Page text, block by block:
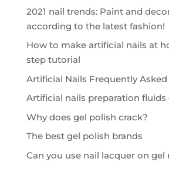
2021 nail trends: Paint and
according to the latest fashion!
How to make artificial nails at
step tutorial
Artificial Nails Frequently
Artificial nails preparation fluids
Why does gel polish crack?
The best gel polish brands
Can you use nail lacquer on gel